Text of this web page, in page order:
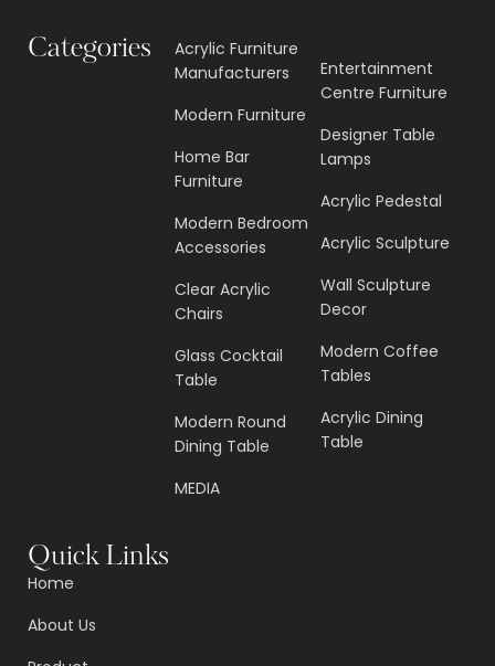
Categories
Acrylic Furniture
Manufacturers
Modern Furniture
Home Bar
Furniture
Modern Bedroom
Accessories
Clear Acrylic
Chairs
Glass Cocktail
Table
Modern Round
Dining Table
MEDIA
Entertainment
Centre Furniture
Designer Table
Lamps
Acrylic Pedestal
Acrylic Sculpture
Wall Sculpture
Decor
Modern Coffee
Tables
Acrylic Dining
Table
Quick Links
Home
About Us